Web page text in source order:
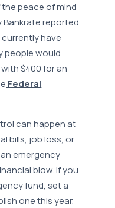
peace of mind
Bankrate reported
have
people would
$400 for an
Federal
can happen at
bills, job loss, or
emergency
blow. If you
fund, set a
one this year.